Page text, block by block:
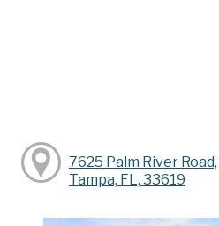
7625 Palm River Road,
Tampa, FL, 33619